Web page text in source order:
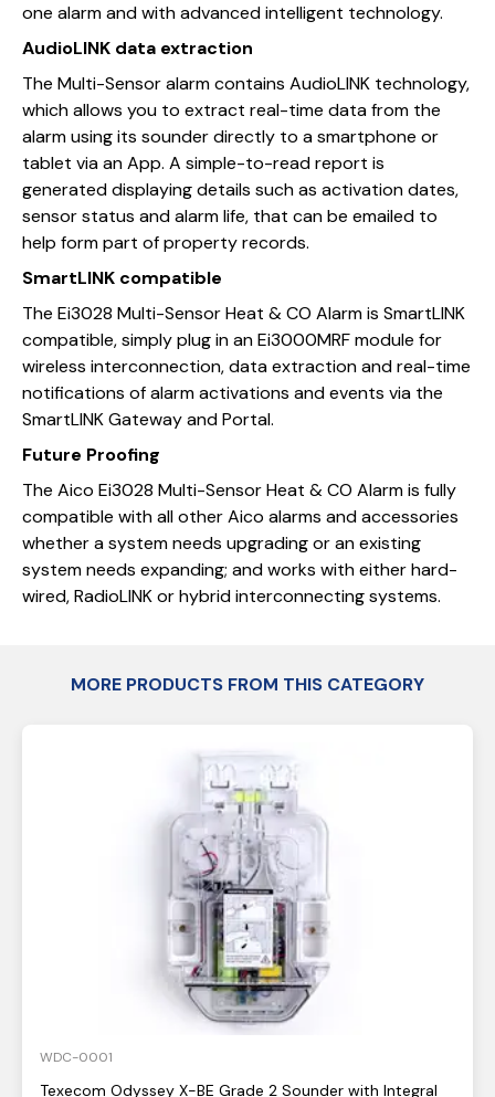
one alarm and with advanced intelligent technology.
AudioLINK data extraction
The Multi-Sensor alarm contains AudioLINK technology,
which allows you to extract real-time data from the
alarm using its sounder directly to a smartphone or
tablet via an App. A simple-to-read report is
generated displaying details such as activation dates,
sensor status and alarm life, that can be emailed to
help form part of property records.
SmartLINK compatible
The Ei3028 Multi-Sensor Heat & CO Alarm is SmartLINK
compatible, simply plug in an Ei3000MRF module for
wireless interconnection, data extraction and real-time
notifications of alarm activations and events via the
SmartLINK Gateway and Portal.
Future Proofing
The Aico Ei3028 Multi-Sensor Heat & CO Alarm is fully
compatible with all other Aico alarms and accessories
whether a system needs upgrading or an existing
system needs expanding; and works with either hard-
wired, RadioLINK or hybrid interconnecting systems.
MORE PRODUCTS FROM THIS CATEGORY
WDC-0001
Texecom Odyssey X-BE Grade 2 Sounder with Integral